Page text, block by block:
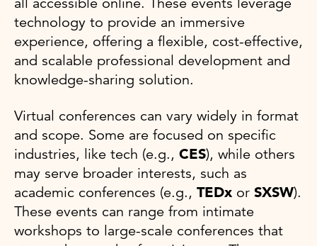
technology to provide an immersive
experience, offering a flexible, cost-effective,
and scalable professional development and
knowledge-sharing solution.
Virtual conferences can vary widely in format
and scope. Some are focused on specific
industries, like tech (e.g., CES), while others
may serve broader interests, such as
academic conferences (e.g., TEDx or SXSW).
These events can range from intimate
workshops to large-scale conferences that